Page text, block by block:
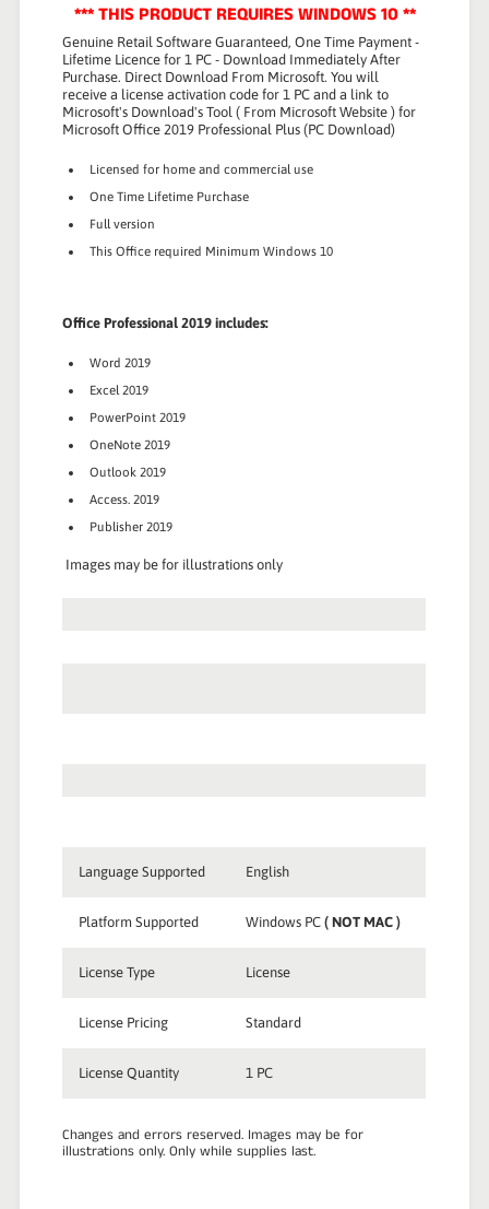
*** THIS PRODUCT REQUIRES WINDOWS 10 **
Genuine Retail Software Guaranteed,One Time Payment -
Lifetime Licence for 1 PC - Download Immediately After
Purchase. Direct Download From Microsoft. You will
receive a license activation code for 1 PC and a link to
Microsoft's Download's Tool ( From Microsoft Website ) for
Microsoft Office 2019 Professional Plus (PC Download)
Licensed for home and commercial use
One Time Lifetime Purchase
Full version
This Office required Minimum Windows 10
Office Professional 2019 includes:
Word 2019
Excel 2019
PowerPoint 2019
OneNote 2019
Outlook 2019
Access. 2019
Publisher 2019
Images may be for illustrations only
Language Supported English
Platform Supported Windows PC ( NOT MAC )
License Type License
License Pricing Standard
License Quantity 1 PC
Changes and errors reserved. Images may be for
illustrations only. Only while supplies last.